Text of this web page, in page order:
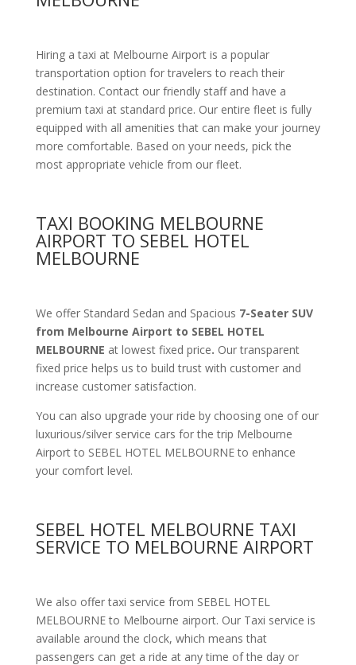
Hiring a taxi at Melbourne Airport is a popular
transportation option for travelers to reach their
destination. Contact our friendly staff and have a
premium taxi at standard price. Our entire fleet is fully
equipped with all amenitiesthat can make your journey
more comfortable. Based on your needs, pick the
most appropriate vehicle from our fleet.
TAXI BOOKING MELBOURNE
AIRPORT TO SEBEL HOTEL
MELBOURNE
We offer Standard Sedan and Spacious 7-Seater SUV
from Melbourne Airport to SEBEL HOTEL
MELBOURNE at lowest fixed price. Our transparent
fixed price helps us to build trust with customer and
increase customer satisfaction.
You can also upgrade your ride by choosing one of our
luxurious/silver service cars for the trip Melbourne
Airport to SEBEL HOTEL MELBOURNE to enhance
your comfort level.
SEBEL HOTEL MELBOURNE TAXI
SERVICE TO MELBOURNE AIRPORT
We also offer taxi service from SEBEL HOTEL
MELBOURNE to Melbourne airport. Our Taxi service is
available around the clock, which means that
passengers can get a ride at any time of the day or